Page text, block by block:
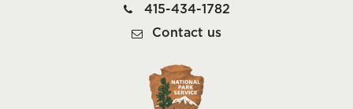
415-434-1782
Contact us